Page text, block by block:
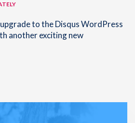
to the Disqus WordPress
another exciting new